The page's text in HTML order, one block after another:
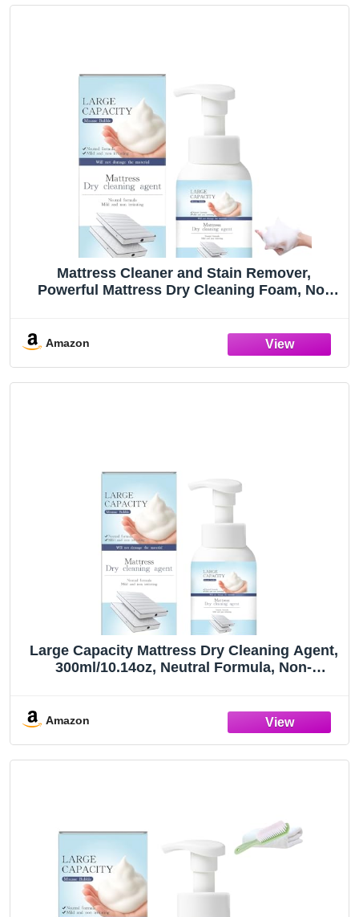
Mattress Cleaner and Stain Remover,
Powerful Mattress Dry Cleaning Foam, No-
Amazon
Large Capacity Mattress Dry Cleaning Agent,
300ml/10.14oz, Neutral Formula, Non-
Amazon